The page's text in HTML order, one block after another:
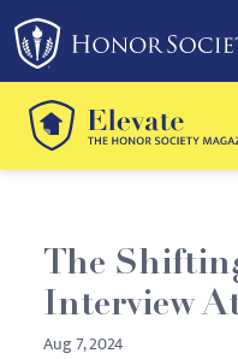
Please
note:
This
website
includes
an
system.
The
Interview
Aug 7, 2024